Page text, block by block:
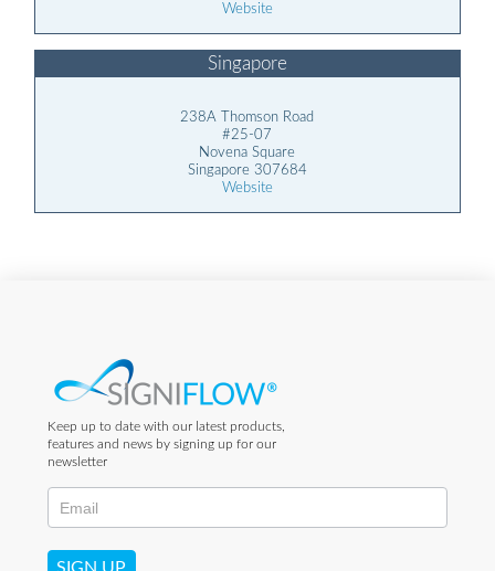
Website
Singapore
238A Thomson Road
#25-07
Novena Square
Singapore 307684
Website
Keep up to date with our latest products,
features and news by signing up for our
newsletter